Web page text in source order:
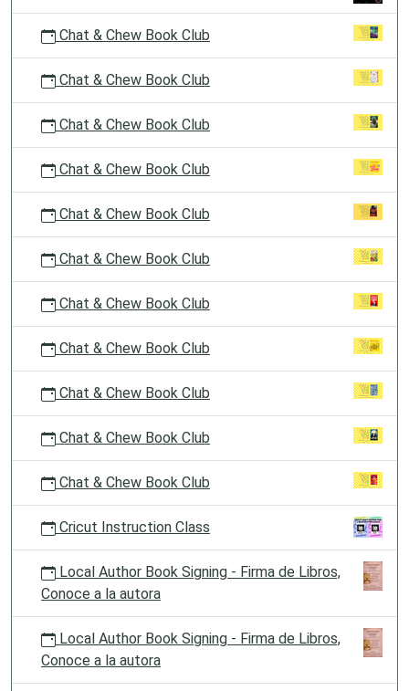
Chat & Chew Book Club
Chat & Chew Book Club
Chat & Chew Book Club
Chat & Chew Book Club
Chat & Chew Book Club
Chat & Chew Book Club
Chat & Chew Book Club
Chat & Chew Book Club
Chat & Chew Book Club
Chat & Chew Book Club
Chat & Chew Book Club
Cricut Instruction Class
Local Author Book Signing - Firma de Libros,
Conoce a la autora
Local Author Book Signing - Firma de Libros,
Conoce a la autora